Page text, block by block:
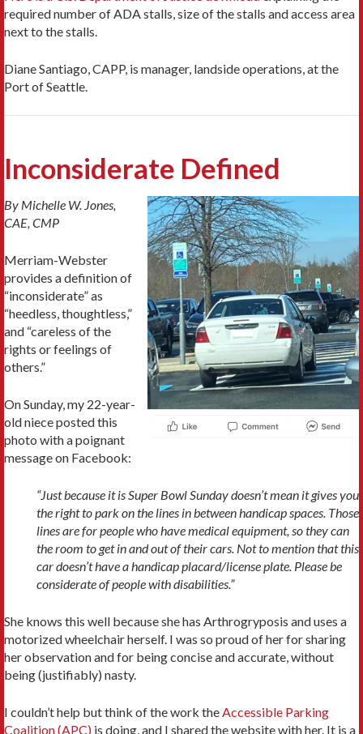
required number of ADA stalls, size of the stalls and access area
next to the stalls.
Diane Santiago, CAPP, is manager, landside operations, at the
Port of Seattle.
Inconsiderate Defined
By Michelle W. Jones,
CAE, CMP
Merriam-Webster
provides a definition of
“inconsiderate” as
“heedless, thoughtless,”
and “careless of the
rights or feelings of
others.”
On Sunday, my 22-year-
old niece posted this
photo with a poignant
message on Facebook:
“Just because it is Super Bowl Sunday doesn’t mean it gives you
the right to park on the lines in between handicap spaces. Those
lines are for people who have medical equipment, so they can
the room to get in and out of their cars. Not to mention that this
car doesn’t have a handicap placard/license plate. Please be
considerate of people with disabilities.”
She knows this well because she has Arthrogryposis and uses a
motorized wheelchair herself. I was so proud of her for sharing
her observation and for being concise and accurate, without
being (justifiably) nasty.
I couldn’t help but think of the work theAccessible Parking
Coalition (APC) is doing, and I shared the website with her. It is a